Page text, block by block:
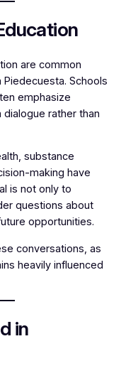
are common
Schools
emphasize
rather than
substance
making have
is not only to
questions about
opportunities.
conversations, as
heavily influenced
in